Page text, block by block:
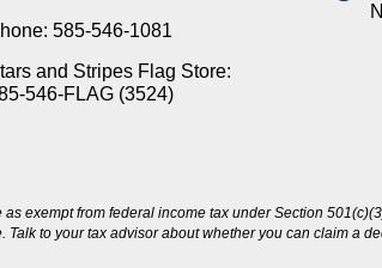
585-546-1081
and Stripes Flag Store:
546-FLAG (3524)
exempt from federal income tax under Section
Talk to your tax advisor about whether you can claim a